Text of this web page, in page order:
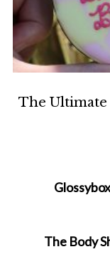
The Ultimate
The Body